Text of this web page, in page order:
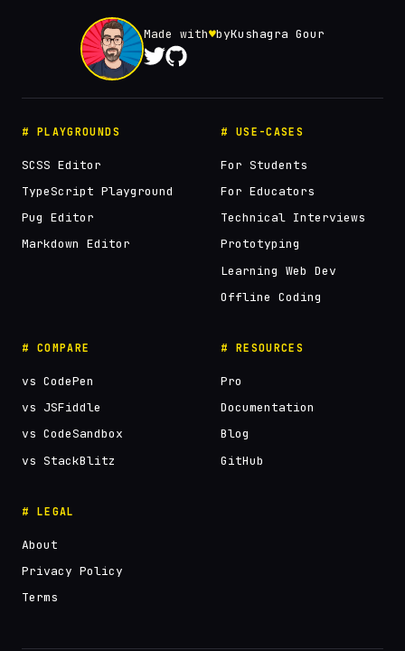
Made with♥byKushagra Gour
# PLAYGROUNDS
SCSS Editor
TypeScript Playground
Pug Editor
Markdown Editor
# USE-CASES
For Students
For Educators
Technical Interviews
Prototyping
Learning Web Dev
Offline Coding
# COMPARE
vs CodePen
vs JSFiddle
vs CodeSandbox
vs StackBlitz
# RESOURCES
Pro
Documentation
Blog
GitHub
# LEGAL
About
Privacy Policy
Terms